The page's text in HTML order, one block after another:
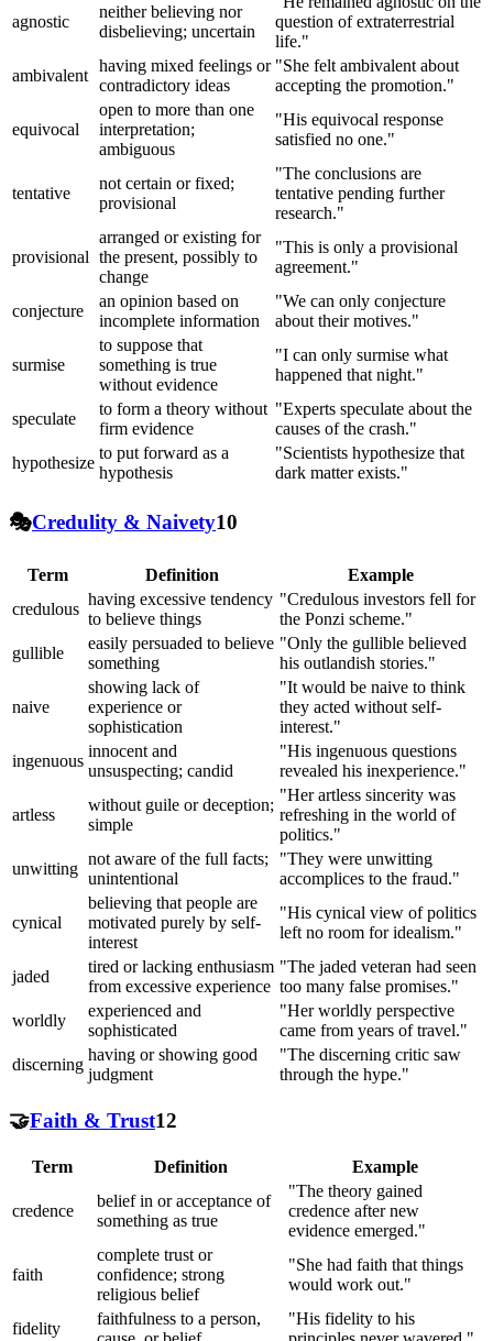
agnostic
neither believing nor
disbelieving; uncertain
question of extraterrestrial
life."
ambivalent
having mixed feelings or
contradictory ideas
"She felt ambivalent about
accepting the promotion."
equivocal
open to more than one
interpretation;
ambiguous
"His equivocal response
satisfied no one."
tentative
not certain or fixed;
provisional
"The conclusions are
tentative pending further
research."
provisional
arranged or existing for
the present, possibly to
change
"This is only a provisional
agreement."
conjecture
an opinion based on
incomplete information
"We can only conjecture
about their motives."
surmise
to suppose that
something is true
without evidence
"I can only surmise what
happened that night."
speculate
to form a theory without
firm evidence
"Experts speculate about the
causes of the crash."
hypothesize
to put forward as a
hypothesis
"Scientists hypothesize that
dark matter exists."
🎭Credulity & Naivety10
Term Definition
Example
credulous
having excessive tendency
to believe things
"Credulous investors fell for
the Ponzi scheme."
gullible
easily persuaded to believe
something
"Only the gullible believed
his outlandish stories."
naive
showing lack of
experience or
sophistication
"It would be naive to think
they acted without self-
interest."
ingenuous
innocent and
unsuspecting; candid
"His ingenuous questions
revealed his inexperience."
artless
without guile or deception;
simple
"Her artless sincerity was
refreshing in the world of
politics."
unwitting
not aware of the full facts;
unintentional
"They were unwitting
accomplices to the fraud."
cynical
believing that people are
motivated purely by self-
interest
"His cynical view of politics
left no room for idealism."
jaded
tired or lacking enthusiasm
from excessive experience
"The jaded veteran had seen
too many false promises."
worldly
experienced and
sophisticated
"Her worldly perspective
came from years of travel."
discerning
having or showing good
judgment
"The discerning critic saw
through the hype."
🤝Faith & Trust12
Term Definition Example
credence
belief in or acceptance of
something as true
"The theory gained
credence after new
evidence emerged."
faith
complete trust or
confidence; strong
religious belief
"She had faith that things
would work out."
fidelity
faithfulness to a person,
"His fidelity to his